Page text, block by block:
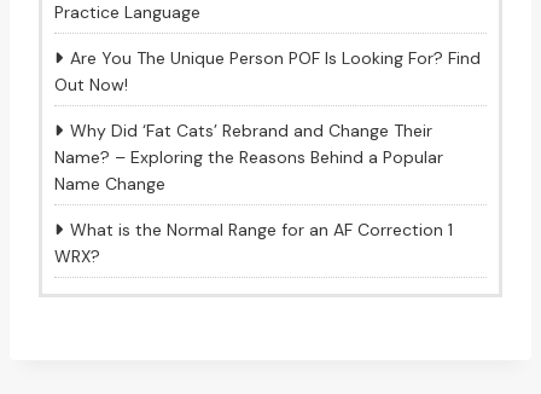
Practice Language
Are You The Unique Person POF Is Looking For? Find
Out Now!
Why Did ‘Fat Cats’ Rebrand and Change Their
Name? – Exploring the Reasons Behind a Popular
Name Change
What is the Normal Range for an AF Correction 1
WRX?